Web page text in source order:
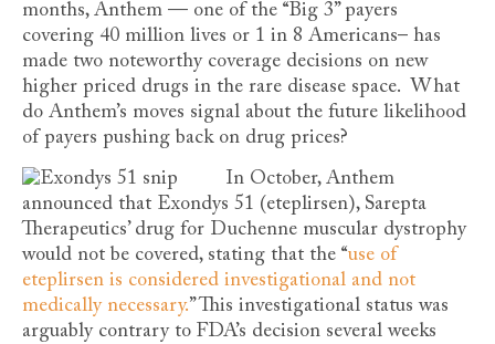
months, Anthem — one of the “Big 3” payers
covering 40 million lives or 1 in 8 Americans– has
made two noteworthy coverage decisions on new
higher priced drugs in the rare disease space. What
do Anthem’s moves signal about the future likelihood
of payers pushing back on drug prices?
In October, Anthem
announced that Exondys 51 (eteplirsen), Sarepta
Therapeutics’ drug for Duchenne muscular dystrophy
would not be covered, stating that the “use of
eteplirsen is considered investigational and not
medically necessary.” This investigational status was
arguably contrary to FDA’s decision several weeks